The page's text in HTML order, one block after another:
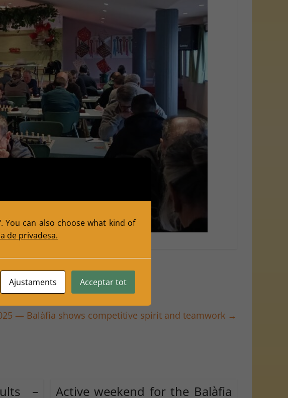
GM Herminio Herraiz
— Balàfia shows competitive spirit and teamwork →
–
Active weekend for the Balàfia
You can also choose what kind of
de privadesa.
Ajustaments Acceptar tot